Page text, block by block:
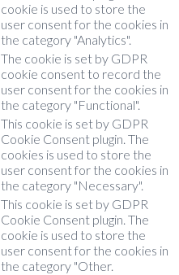
cookie is used to store the
user consent for the cookies in
the category "Analytics".
The cookie is set by GDPR
cookie consent to record the
user consent for the cookies in
the category "Functional".
This cookie is set by GDPR
Cookie Consent plugin. The
cookies is used to store the
user consent for the cookies in
the category "Necessary".
This cookie is set by GDPR
Cookie Consent plugin. The
cookie is used to store the
user consent for the cookies in
the category "Other.